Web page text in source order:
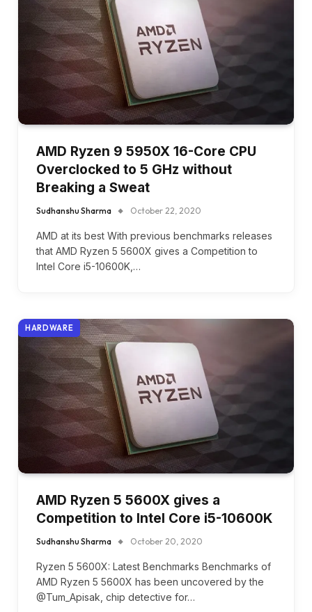
AMD Ryzen 9 5950X 16-Core CPU
Overclocked to 5 GHz without
Breaking a Sweat
Sudhanshu Sharma October 22, 2020
AMD at its best With previous benchmarks releases
that AMD Ryzen 5 5600X gives a Competition to
Intel Core i5-10600K,…
HARDWARE
AMD Ryzen 5 5600X gives a
Competition to Intel Core i5-10600K
Sudhanshu Sharma October 20, 2020
Ryzen 5 5600X: Latest Benchmarks Benchmarks of
AMD Ryzen 5 5600X has been uncovered by the
@Tum_Apisak, chip detective for…